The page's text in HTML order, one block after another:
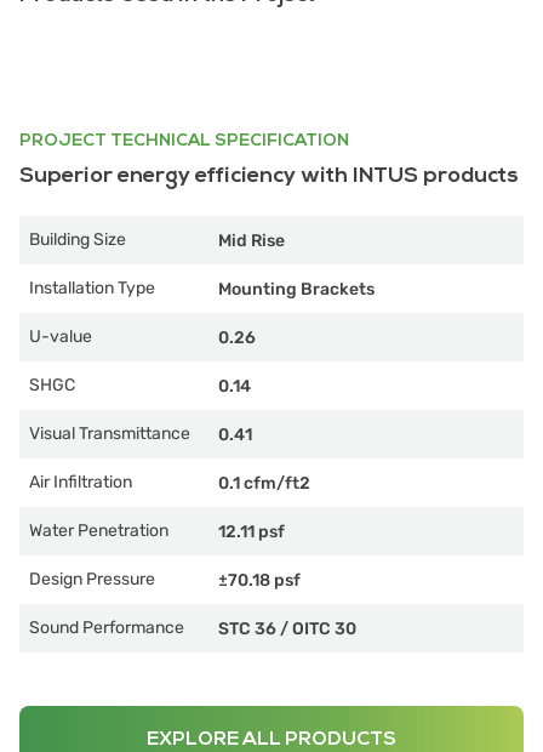
PROJECT TECHNICAL SPECIFICATION
Superior energy efficiency with INTUS products
Building Size Mid Rise
Installation Type Mounting Brackets
U-value 0.26
SHGC 0.14
Visual Transmittance 0.41
Air Infiltration 0.1 cfm/ft2
Water Penetration 12.11 psf
Design Pressure ±70.18 psf
Sound Performance STC 36 /OITC 30
EXPLORE ALL PRODUCTS